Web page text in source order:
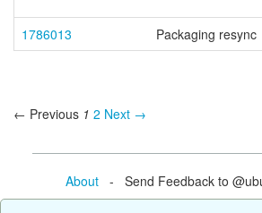
1786013 Packaging resync
← Previous 1 2 Next →
About- Send Feedback to